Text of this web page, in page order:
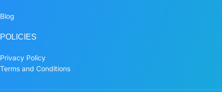
Blog
POLICIES
Privacy Policy
Terms and Conditions